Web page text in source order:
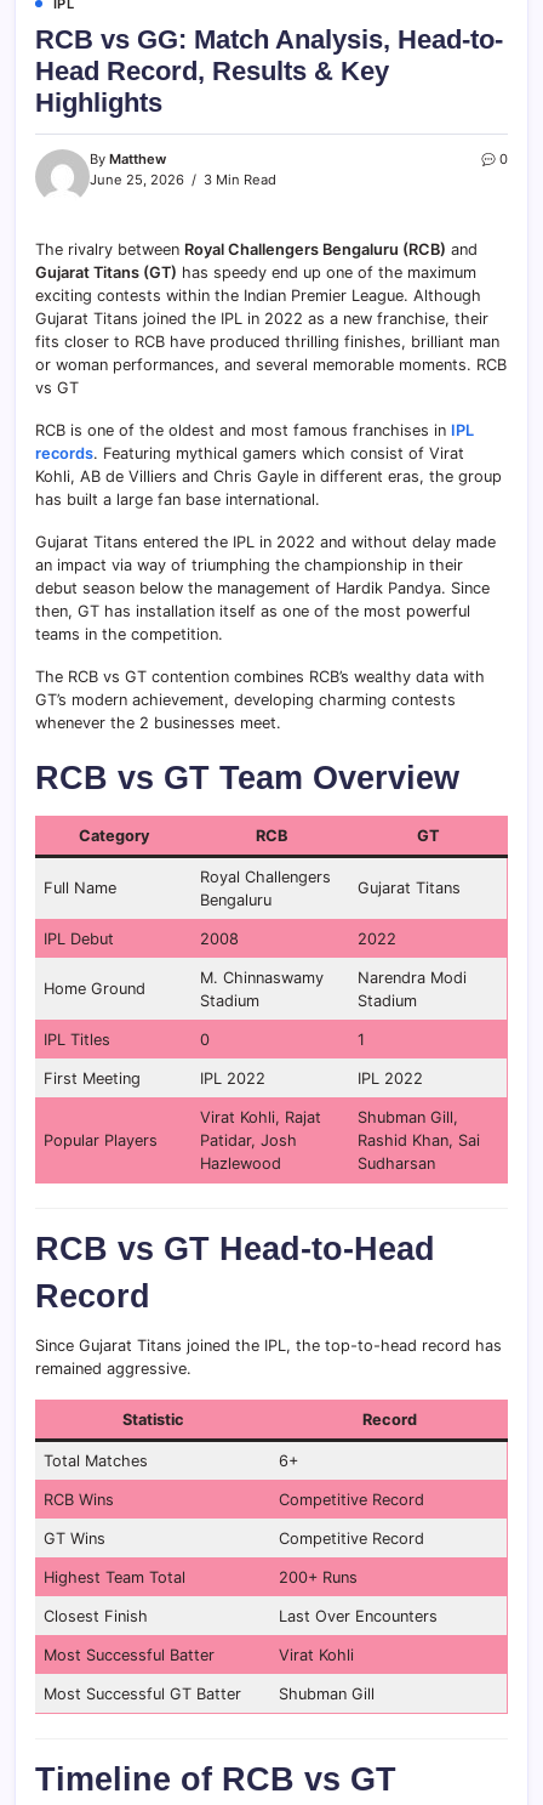
IPL
RCB vs GG: Match Analysis, Head-to-
Head Record, Results & Key
Highlights
By Matthew
June 25, 2026
3 Min Read
0
The rivalry between Royal Challengers Bengaluru (RCB) and
Gujarat Titans (GT) has speedy end up one of the maximum
exciting contests within the Indian Premier League. Although
Gujarat Titans joined the IPL in 2022 as a new franchise, their
fits closer to RCB have produced thrilling finishes, brilliant man
or woman performances, and several memorable moments. RCB
vs GT
RCB is one of the oldest and most famous franchises in IPL
records. Featuring mythical gamers which consist of Virat
Kohli, AB de Villiers and Chris Gayle in different eras, the group
has built a large fan base international.
Gujarat Titans entered the IPL in 2022 and without delay made
an impact via way of triumphing the championship in their
debut season below the management of Hardik Pandya. Since
then, GT has installation itself as one of the most powerful
teams in the competition.
The RCB vs GT contention combines RCB’s wealthy data with
GT’s modern achievement, developing charming contests
whenever the 2 businesses meet.
RCB vs GT Team Overview
Category RCB GT
Full Name
Royal Challengers
Bengaluru
Gujarat Titans
IPL Debut 2008 2022
Home Ground
M. Chinnaswamy
Stadium
Narendra Modi
Stadium
IPL Titles 0 1
First Meeting IPL 2022 IPL 2022
Popular Players
Virat Kohli, Rajat
Patidar, Josh
Hazlewood
Shubman Gill,
Rashid Khan, Sai
Sudharsan
RCB vs GT Head-to-Head
Record
Since Gujarat Titans joined the IPL, the top-to-head record has
remained aggressive.
Statistic Record
Total Matches 6+
RCB Wins Competitive Record
GT Wins Competitive Record
Highest Team Total 200+ Runs
Closest Finish Last Over Encounters
Most Successful Batter Virat Kohli
Most Successful GT Batter Shubman Gill
Timeline of RCB vs GT